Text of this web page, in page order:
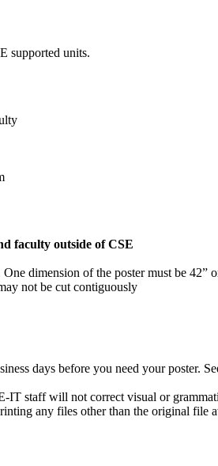
supported units.
faculty outside of CSE
dimension of the poster must be 42”
not be cut contiguously
days before you need your poster.
IT staff will not correct visual or
any files other than the original